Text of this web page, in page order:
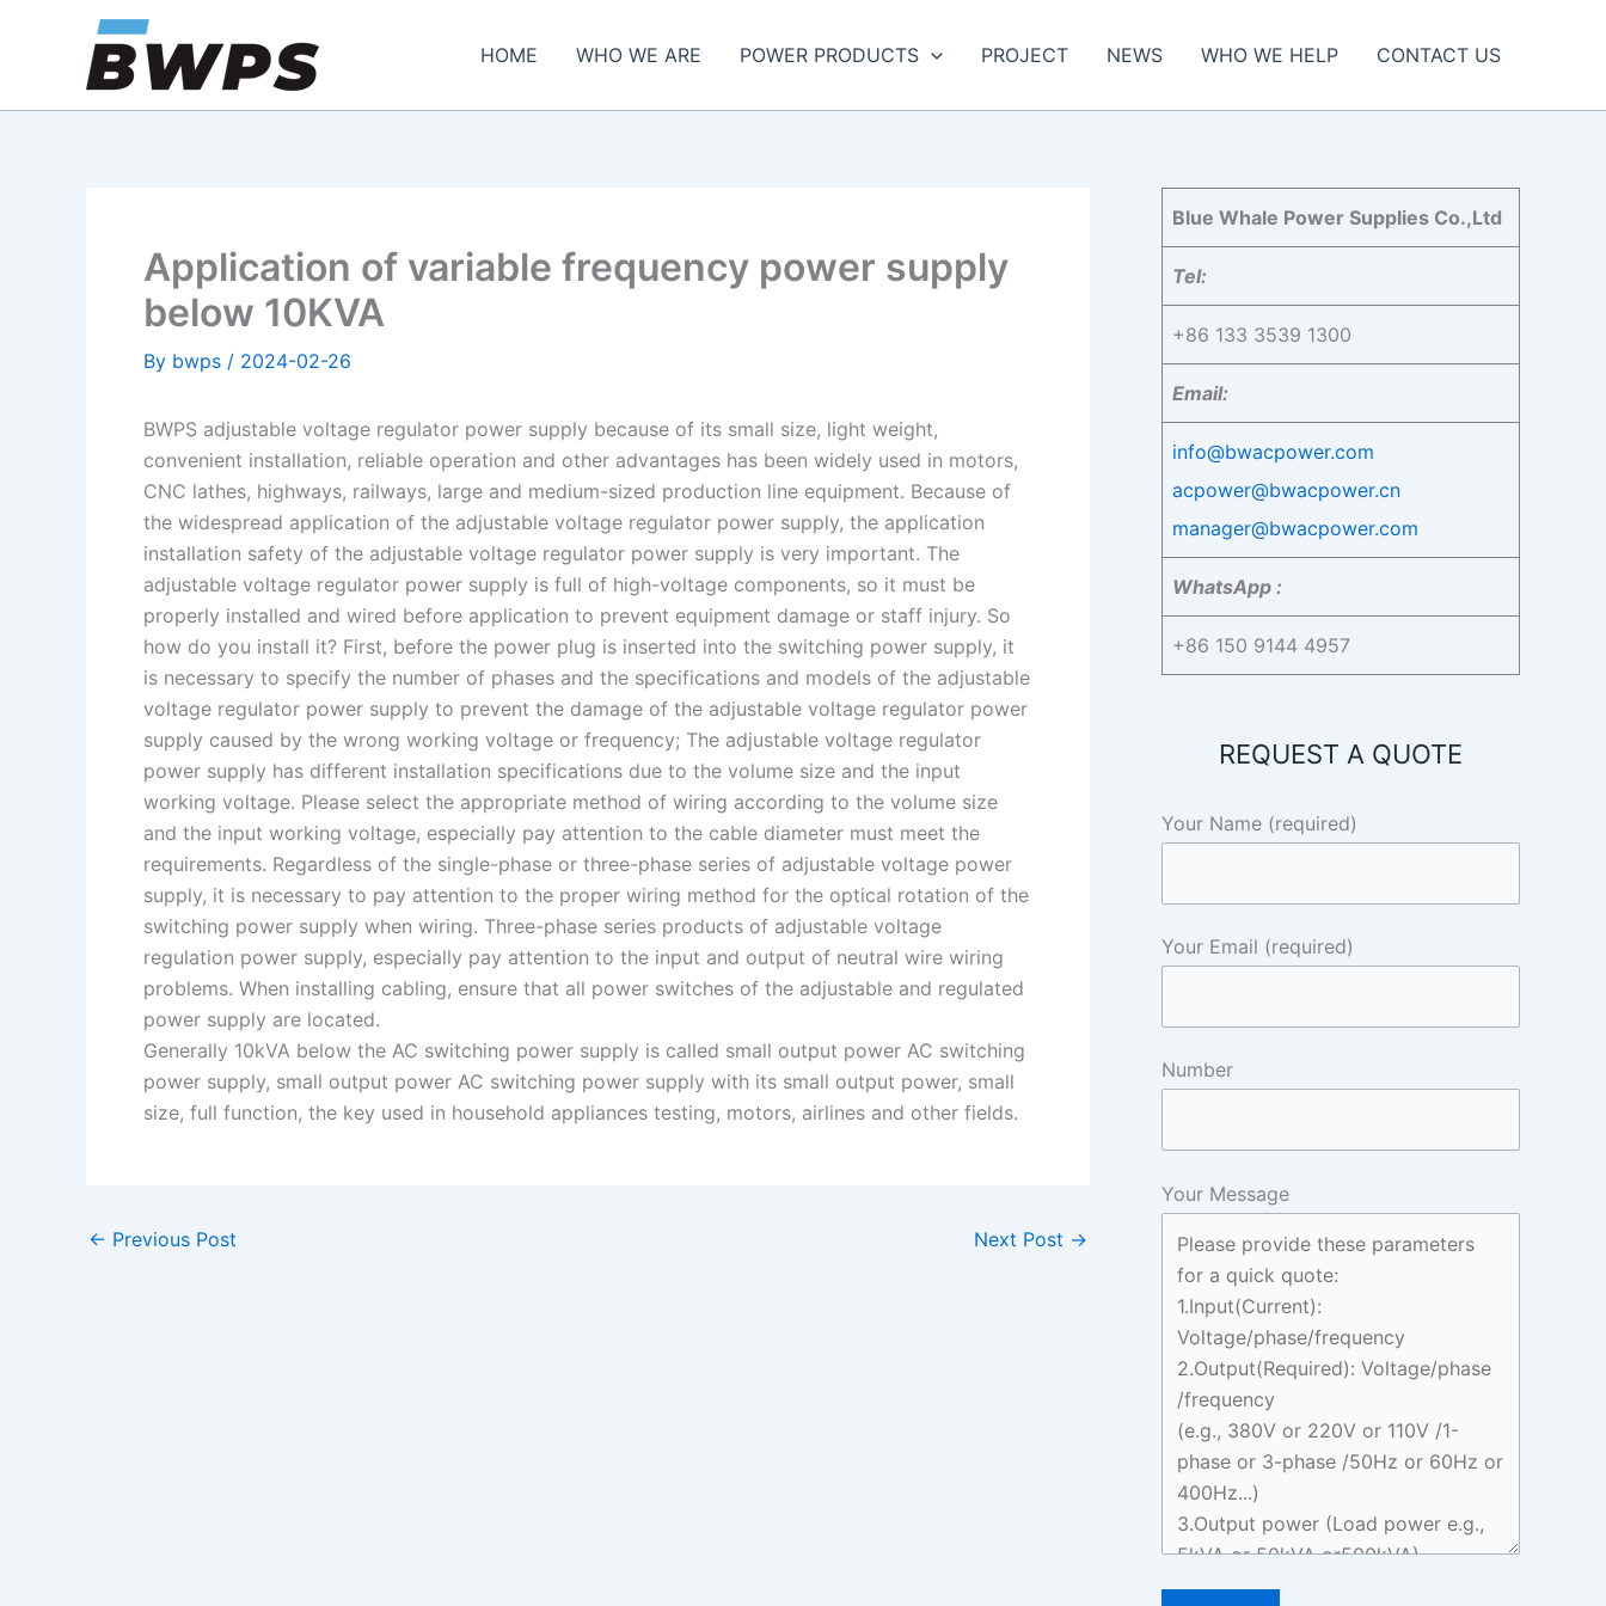
HOME WHO WE ARE POWER PRODUCTS PROJECT NEWS WHO WE HELP CONTACT US
Application of variable frequency power supply
below 10KVA
By bwps / 2024-02-26
BWPS adjustable voltage regulator power supply because of its small size, light weight,
convenient installation, reliable operation and other advantages has been widely used in motors,
CNC lathes, highways, railways, large and medium-sized production line equipment. Because of
the widespread application of the adjustable voltage regulator power supply, the application
installation safety of the adjustable voltage regulator power supply is very important. The
adjustable voltage regulator power supply is full of high-voltage components, so it must be
properly installed and wired before application to prevent equipment damage or staff injury. So
how do you install it? First, before the power plug is inserted into the switching power supply, it
is necessary to specify the number of phases and the specifications and models of the adjustable
voltage regulator power supply to prevent the damage of the adjustable voltage regulator power
supply caused by the wrong working voltage or frequency; The adjustable voltage regulator
power supply has different installation specifications due to the volume size and the input
working voltage. Please select the appropriate method of wiring according to the volume size
and the input working voltage, especially pay attention to the cable diameter must meet the
requirements. Regardless of the single-phase or three-phase series of adjustable voltage power
supply, it is necessary to pay attention to the proper wiring method for the optical rotation of the
switching power supply when wiring. Three-phase series products of adjustable voltage
regulation power supply, especially pay attention to the input and output of neutral wire wiring
problems. When installing cabling, ensure that all power switches of the adjustable and regulated
power supply are located.
Generally 10kVA below the AC switching power supply is called small output power AC switching
power supply, small output power AC switching power supply with its small output power, small
size, full function, the key used in household appliances testing, motors, airlines and other fields.
← Previous Post Next Post →
Blue Whale Power Supplies Co.,Ltd
Tel:
+86 133 3539 1300
Email:
info@bwacpower.com
acpower@bwacpower.cn
manager@bwacpower.com
WhatsApp :
+86 150 9144 4957
REQUEST A QUOTE
Your Name (required)
Your Email (required)
Number
Your Message